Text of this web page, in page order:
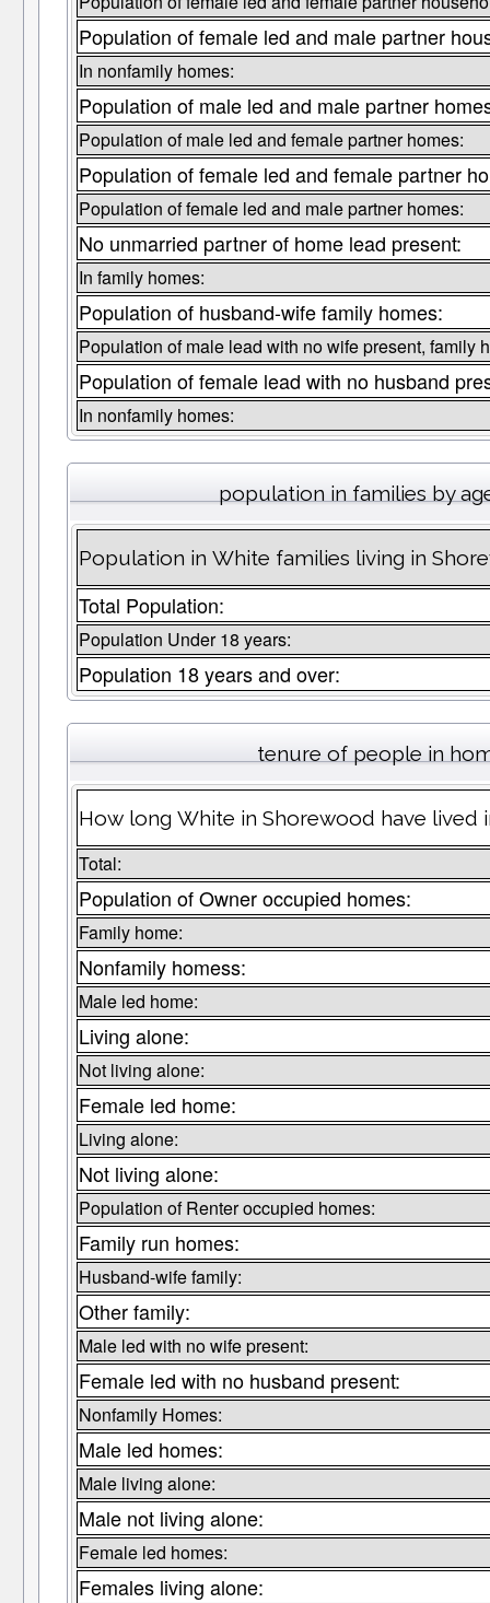
Population of female led and male partner
In nonfamily homes:
Population of male led and male partner
Population of male led and female partner homes:
Population of female led and female partner
Population of female led and male partner homes:
No unmarried partner of home lead present:
In family homes:
Population of husband-wife family homes:
Population of male lead with no wife present, family
Population of female lead with no husband
In nonfamily homes:
population in families by
Population in White families living in
Total Population:
Population Under 18 years:
Population 18 years and over:
tenure of people in
How long White in Shorewood have lived
Total:
Population of Owner occupied homes:
Family home:
Nonfamily homess:
Male led home:
Living alone:
Not living alone:
Female led home:
Living alone:
Not living alone:
Population of Renter occupied homes:
Family run homes:
Husband-wife family:
Other family:
Male led with no wife present:
Female led with no husband present:
Nonfamily Homes:
Male led homes:
Male living alone:
Male not living alone:
Female led homes:
Females living alone: